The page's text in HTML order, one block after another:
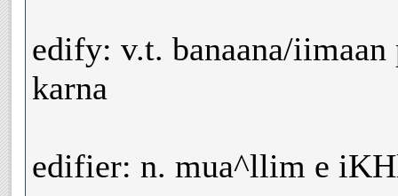
edify: v.t. banaana/
karna
edifier: n. mua^llim e